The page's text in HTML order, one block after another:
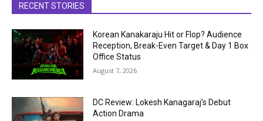
RECENT STORIES
Korean Kanakaraju Hit or Flop? Audience
Reception, Break-Even Target & Day 1 Box
Office Status
August 7, 2026
DC Review: Lokesh Kanagaraj’s Debut
Action Drama